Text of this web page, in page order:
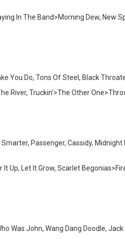
In The Band>Morning Dew, New
You Do, Tons Of Steel, Black
River, Truckin’>The Other
Passenger, Cassidy,
Up, Let It Grow, Scarlet
Was John, Wang Dang Doodle,